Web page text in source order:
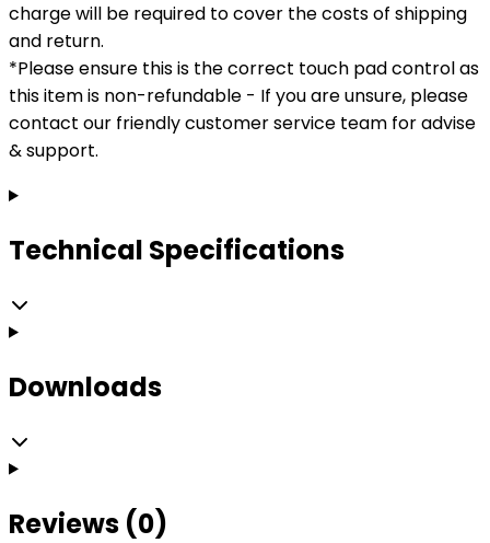
charge will be required to cover the costs of shipping
and return.
*Please ensure this is the correct touch pad control as
this item is non-refundable - If you are unsure, please
contact our friendly customer service team for advise
& support.
Technical Specifications
Downloads
Reviews (0)